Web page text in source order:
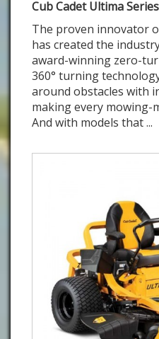
Cub Cadet Ultima
The proven innovator
has created the
award-winning zero-
360° turning
around obstacles with
making every mowing-
And with models that ...